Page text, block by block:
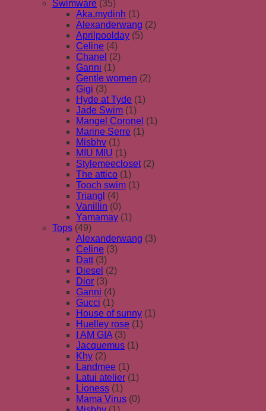
Swimware (35)
Aka.mydinh (1)
Alexanderwang (2)
Aprilpoolday (5)
Celine (4)
Chanel (2)
Ganni (1)
Gentle women (2)
Gigi (3)
Hyde at Tyde (1)
Jade Swim (1)
Mangel Coronel (1)
Marine Serre (1)
Misbhv (1)
MIU MIU (1)
Stylemeecloset (2)
The attico (1)
Tooch swim (1)
Triangl (4)
Vanillin (0)
Yamamay (1)
Tops (49)
Alexanderwang (3)
Celine (3)
Datt (3)
Diesel (2)
Dior (3)
Ganni (4)
Gucci (1)
House of sunny (1)
Huelley rose (1)
I AM GIA (3)
Jacquemus (1)
Khy (2)
Landmee (1)
Latui atelier (1)
Lioness (1)
Mama Virus (0)